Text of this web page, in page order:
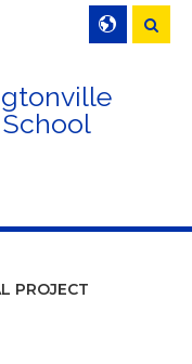
Search
PROJECT